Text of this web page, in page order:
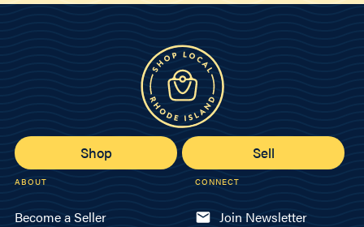
Shop Sell
ABOUT
Become a Seller
CONNECT
Join Newsletter